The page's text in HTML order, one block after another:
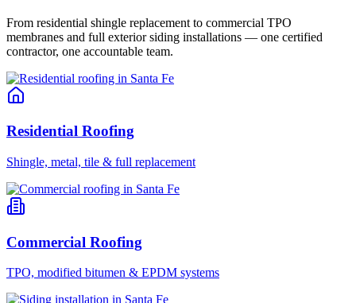
From residential shingle replacement to commercial TPO
membranes and full exterior siding installations — one certified
contractor, one accountable team.
Residential Roofing
Shingle, metal, tile & full replacement
Commercial Roofing
TPO, modified bitumen & EPDM systems